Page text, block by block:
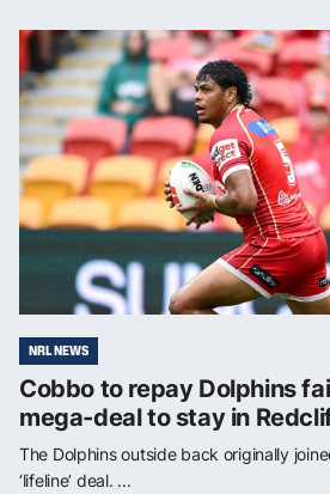
NRL NEWS
Cobbo to repay Dolphins
mega-deal to stay in
The Dolphins outside back originally
‘lifeline’ deal. ...